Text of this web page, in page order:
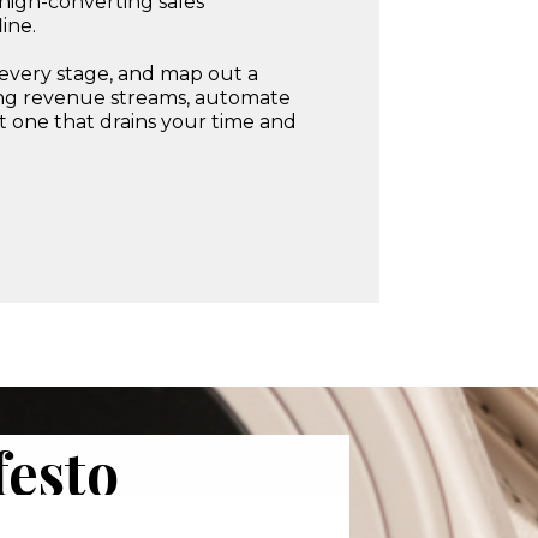
stage, and map out a
revenue streams, automate
one that drains your time and